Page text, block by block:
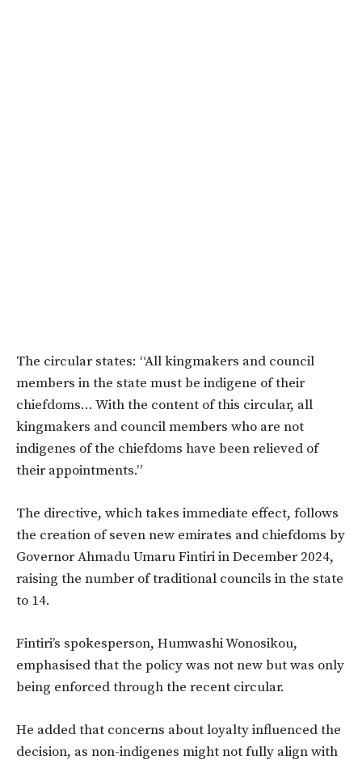
The circular states: “All kingmakers and council
members in the state must be indigene of their
chiefdoms… With the content of this circular, all
kingmakers and council members who are not
indigenes of the chiefdoms have been relieved of
their appointments.”
The directive, which takes immediate effect, follows
the creation of seven new emirates and chiefdoms by
Governor Ahmadu Umaru Fintiri in December 2024,
raising the number of traditional councils in the state
to 14.
Fintiri’s spokesperson, Humwashi Wonosikou,
emphasised that the policy was not new but was only
being enforced through the recent circular.
He added that concerns about loyalty influenced the
decision, as non-indigenes might not fully align with